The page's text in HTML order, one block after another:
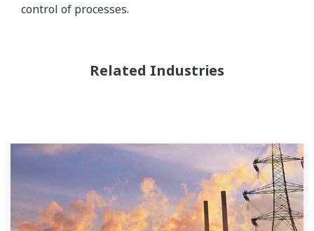
control of processes.
Related Industries